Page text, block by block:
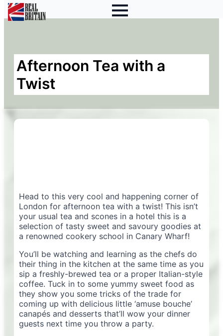
Afternoon Tea with a
Twist
Head to this very cool and happening corner of
London for afternoon tea with a twist! This isn’t
your usual tea and scones in a hotel this is a
selection of tasty sweet and savoury goodies at
a renowned cookery school in Canary Wharf!
You’ll be watching and learning as the chefs do
their thing in the kitchen at the same time as you
sip a freshly-brewed tea or a proper Italian-style
coffee. Tuck in to some yummy sweet food as
they show you some tricks of the trade for
coming up with delicious little ‘amuse bouche’
canapés and desserts that’ll wow your dinner
guests next time you throw a party.